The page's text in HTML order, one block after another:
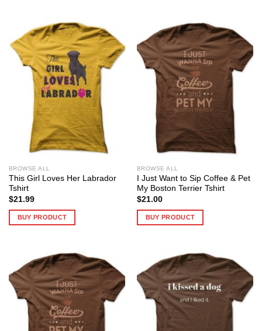
BROWSE ALL
This Girl Loves Her Labrador
Tshirt
$21.99
BUY PRODUCT
BROWSE ALL
I Just Want to Sip Coffee & Pet
My Boston Terrier Tshirt
$21.00
BUY PRODUCT